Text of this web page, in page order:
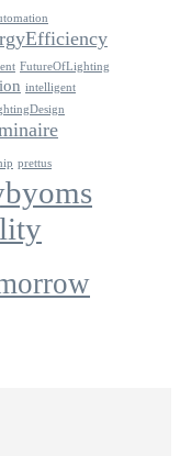
FutureOfLighting
intelligent
prettus